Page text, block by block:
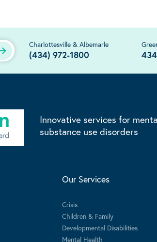
Charlottesville & Albemarle
(434) 972-1800
Innovative services for
substance use disorders
Our Services
Crisis
Children & Family
Developmental Disabilities
Mental Health